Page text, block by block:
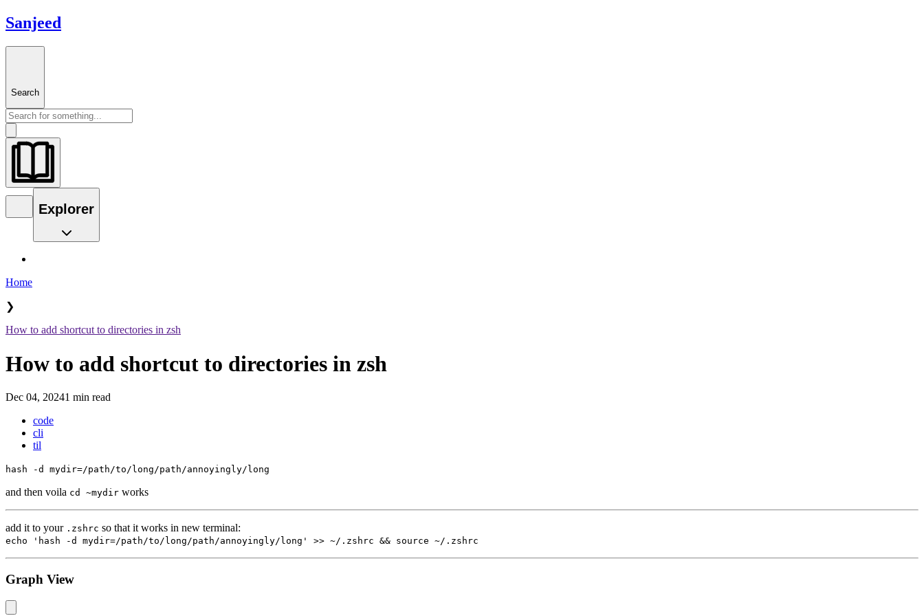
Sanjeed
Search
Explorer
Home
❯
How to add shortcut to directories in zsh
How to add shortcut to directories in zsh
Dec 04, 20241 min read
code
cli
til
hash -d mydir=/path/to/long/path/annoyingly/long
and then voila cd ~mydir works
add it to your .zshrc so that it works in new terminal:
echo 'hash -d mydir=/path/to/long/path/annoyingly/long' >> ~/.zshrc && source ~/.zshrc
Graph View